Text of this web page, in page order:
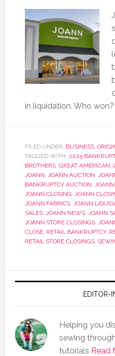
in liquidation. Who won?
FILED UNDER: BUSINESS,
TAGGED WITH: 2025
BROTHERS, GREAT AMERICAN,
JOANN, JOANN AUCTION,
BANKRUPTCY AUCTION,
JOANN CLOSING, JOANN
JOANN FABRICS, JOANN
SALES, JOANN NEWS, JOANN
JOANN STORE CLOSINGS,
CLOSE, RETAIL BANKRUPTCY,
RETAIL STORE CLOSINGS,
EDITOR-
Helping you
sewing
tutorials Read